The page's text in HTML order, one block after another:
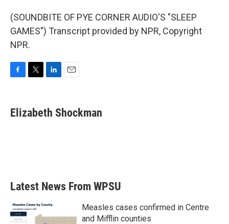
(SOUNDBITE OF PYE CORNER AUDIO'S "SLEEP
GAMES") Transcript provided by NPR, Copyright
NPR.
e
b
t
t
k
e
i
l
Elizabeth Shockman
Latest News From WPSU
Measles cases confirmed in Centre
and Mifflin counties